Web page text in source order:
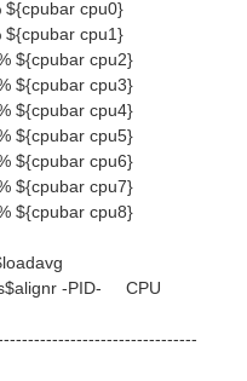
${cpubar cpu5}
${cpubar cpu6}
${cpubar cpu7}
${cpubar cpu8}
-PID- CPU
pid 1}${top
pid 2}${top
pid 3}${top